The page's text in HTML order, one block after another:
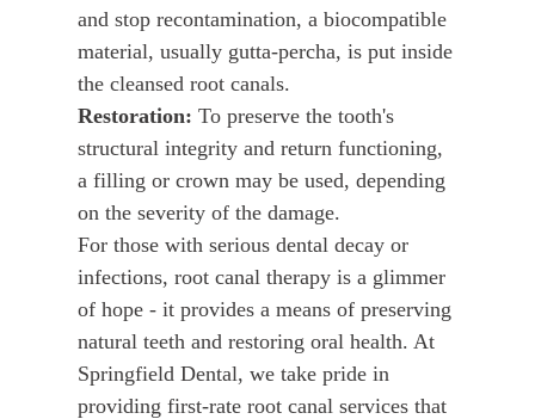
and stop recontamination, a biocompatible
material, usually gutta-percha, is put inside
the cleansed root canals.
Restoration: To preserve the tooth's
structural integrity and return functioning,
a filling or crown may be used, depending
on the severity of the damage.
For those with serious dental decay or
infections, root canal therapy is a glimmer
of hope - it provides a means of preserving
natural teeth and restoring oral health. At
Springfield Dental, we take pride in
providing first-rate root canal services that